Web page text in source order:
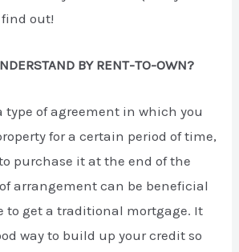
out!
BY RENT-TO-OWN?
type of agreement in which you
for a certain period of time,
purchase it at the end of the
arrangement can be beneficial
to get a traditional mortgage. It
way to build up your credit so